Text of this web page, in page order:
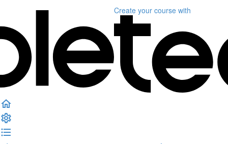
Create your course with